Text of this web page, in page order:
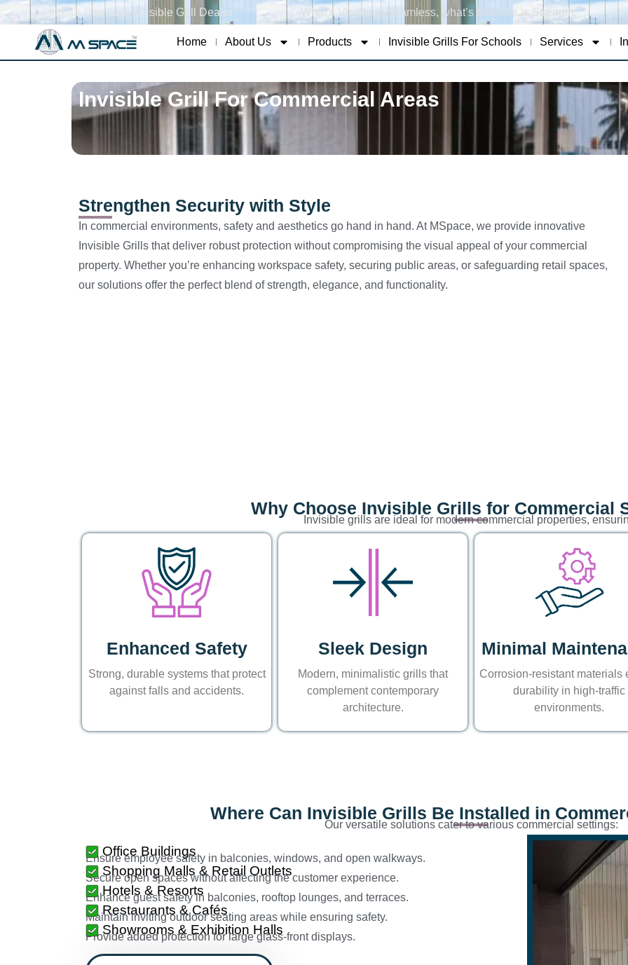
India's Premium Invisible Grill Dealer What’s Visible is Seamless, what’s Invisible is Strength.
Home About Us Products Invisible Grills For Schools Services
Invisible Grill For Commercial Areas
Strengthen Security with Style
In commercial environments, safety and aesthetics go hand in hand. At MSpace, we provide innovative
Invisible Grills that deliver robust protection without compromising the visual appeal of your commercial
property. Whether you’re enhancing workspace safety, securing public areas, or safeguarding retail spaces,
our solutions offer the perfect blend of strength, elegance, and functionality.
Why Choose Invisible Grills for Commercial
Invisible grills are ideal for modern commercial properties,
Enhanced Safety
Strong, durable systems that protect
against falls and accidents.
Sleek Design
Modern, minimalistic grills that
complement contemporary
architecture.
Minimal
Corrosion-resistant materials
durability in high-traffic
environments.
Where Can Invisible Grills Be Installed in
Our versatile solutions cater to various commercial settings:
Office Buildings
Ensure employee safety in balconies, windows, and open walkways.
Shopping Malls & Retail Outlets
Secure open spaces without affecting the customer experience.
Hotels & Resorts
Enhance guest safety in balconies, rooftop lounges, and terraces.
Restaurants & Cafés
Maintain inviting outdoor seating areas while ensuring safety.
Showrooms & Exhibition Halls
Provide added protection for large glass-front displays.